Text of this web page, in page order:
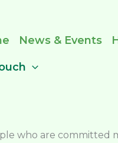
News & Events
who are committed